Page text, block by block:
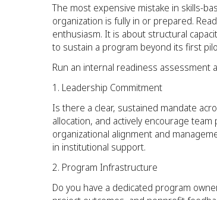
The most expensive mistake in skills-
organization is fully in or prepared.
enthusiasm. It is about structural
to sustain a program beyond its first
Run an internal readiness assessment
Leadership Commitment
Is there a clear, sustained mandate
allocation, and actively encourage
organizational alignment and
in institutional support.
Program Infrastructure
Do you have a dedicated program